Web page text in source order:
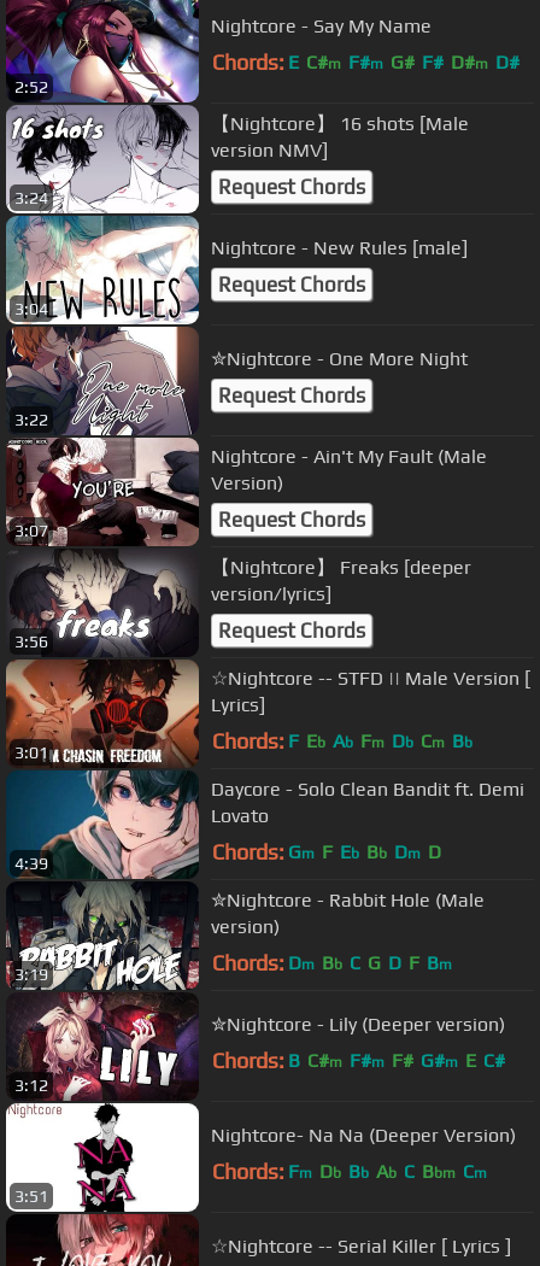
2:52
Nightcore - Say My Name
Chords: E C#m F#m G# F# D#m D#
3:24
【Nightcore】 16 shots [Male
version NMV]
Request Chords
3:04
Nightcore - New Rules [male]
Request Chords
3:22
✮Nightcore - One More Night
Request Chords
3:07
Nightcore - Ain't My Fault (Male
Version)
Request Chords
3:56
【Nightcore】 Freaks [deeper
version/lyrics]
Request Chords
3:01
☆Nightcore -- STFD || Male Version [
Lyrics]
Chords: F Eb Ab Fm Db Cm Bb
4:39
Daycore - Solo Clean Bandit ft. Demi
Lovato
Chords: Gm F Eb Bb Dm D
3:19
✮Nightcore - Rabbit Hole (Male
version)
Chords: Dm Bb C G D F Bm
3:12
✮Nightcore - Lily (Deeper version)
Chords: B C#m F#m F# G#m E C#
3:51
Nightcore- Na Na (Deeper Version)
Chords: Fm Db Bb Ab C Bbm Cm
☆Nightcore -- Serial Killer [ Lyrics ]